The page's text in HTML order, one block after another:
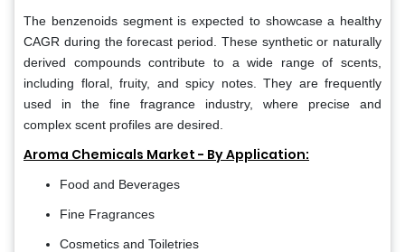
The benzenoids segment is expected to showcase a healthy
CAGR during the forecast period. These synthetic or naturally
derived compounds contribute to a wide range of scents,
including floral, fruity, and spicy notes. They are frequently
used in the fine fragrance industry, where precise and
complex scent profiles are desired.
Aroma Chemicals Market - By Application:
Food and Beverages
Fine Fragrances
Cosmetics and Toiletries